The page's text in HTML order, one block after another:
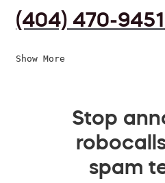
(404) 470-9451
Show More
Stop
spam